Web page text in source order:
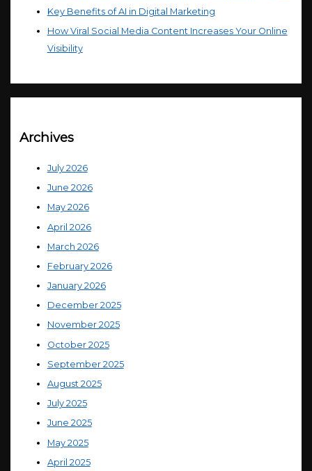
Key Benefits of AI in Digital Marketing
How Viral Social Media Content Increases Your Online
Visibility
Archives
July 2026
June 2026
May 2026
April 2026
March 2026
February 2026
January 2026
December 2025
November 2025
October 2025
September 2025
August 2025
July 2025
June 2025
May 2025
April 2025